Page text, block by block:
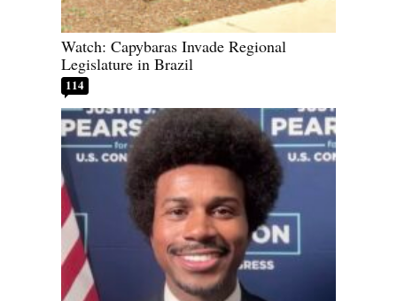
Watch: Capybaras Invade Regional
Legislature in Brazil
114